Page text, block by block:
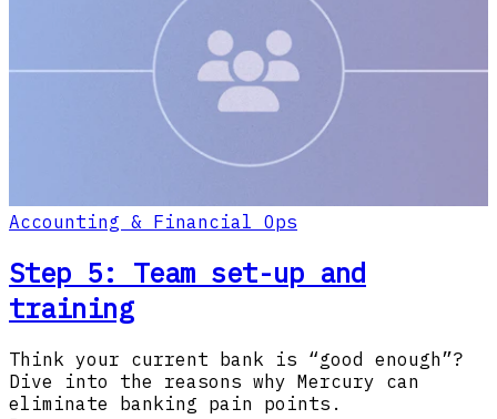
Accounting & Financial Ops
Step 5: Team set-up and
training
Think your current bank is “good enough”?
Dive into the reasons why Mercury can
eliminate banking pain points.